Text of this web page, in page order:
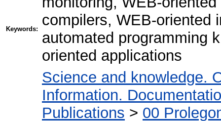
Keywords:
compilers, WEB-oriented
automated programming
oriented applications
Science and knowledge.
Information.
Publications > 00